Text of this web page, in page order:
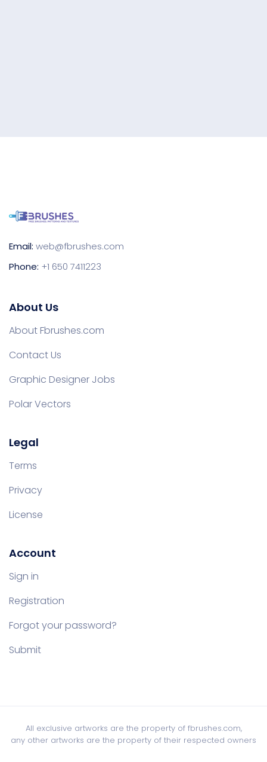
Email: web@fbrushes.com
Phone: +1 650 7411223
About Us
About Fbrushes.com
Contact Us
Graphic Designer Jobs
Polar Vectors
Legal
Terms
Privacy
License
Account
Sign in
Registration
Forgot your password?
Submit
All exclusive artworks are the property of fbrushes.com,
any other artworks are the property of their respected owners